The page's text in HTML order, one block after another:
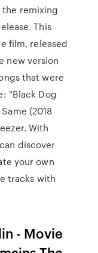
the remixing
This
film, released
new version
that were
"Black Dog
(2018
With
discover
your own
tracks with
- Movie